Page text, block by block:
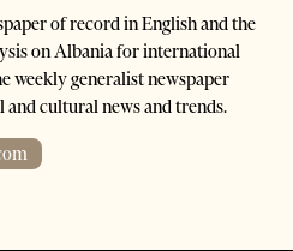
of record in English and the
on Albania for international
weekly generalist newspaper
and cultural news and trends.